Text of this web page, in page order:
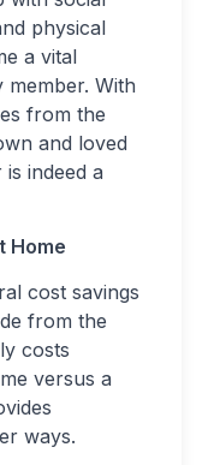
physical
a vital
With
from the
and loved
indeed a
Home
cost savings
from the
costs
versus a
ways.